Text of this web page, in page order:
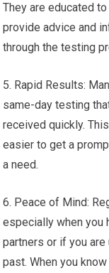
They are educated
provide advice and
through the testing
5. Rapid Results:
same-day testing
received quickly.
easier to get a
a need.
6. Peace of Mind:
especially when you
partners or if you are
past. When you